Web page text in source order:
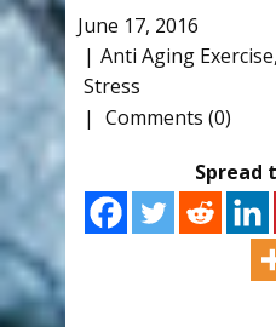
June 17, 2016
Anti Aging Exercise,
Stress
Comments (0)
Spread